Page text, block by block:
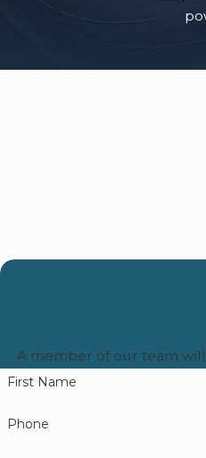
A member of our team
First Name
Phone